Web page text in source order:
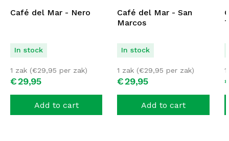
Café del Mar - Nero
In stock
€29,95
1 zak (€29,95 per zak)
Add to cart
Café del Mar - San
Marcos
In stock
€29,95
1 zak (€29,95 per zak)
Add to cart